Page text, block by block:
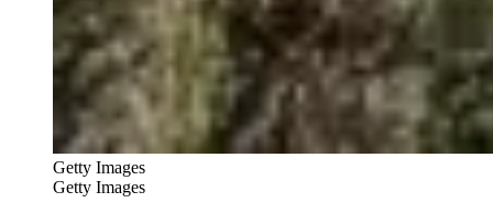
Getty Images
Getty Images